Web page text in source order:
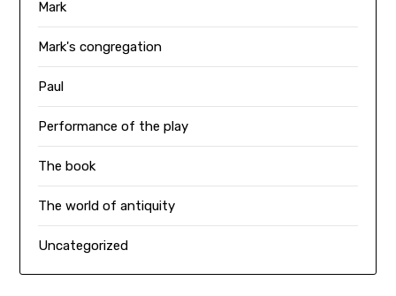
Mark
Mark's congregation
Paul
Performance of the play
The book
The world of antiquity
Uncategorized